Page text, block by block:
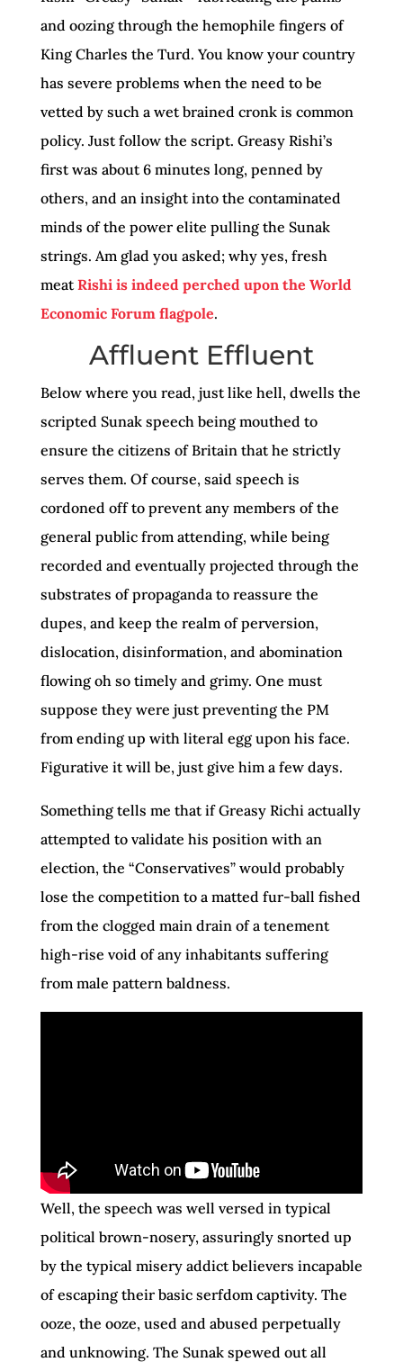
and oozing through the hemophile fingers of
King Charles the Turd. You know your country
has severe problems when the need to be
vetted by such a wet brained cronk is common
policy. Just follow the script. Greasy Rishi’s
first was about 6 minutes long, penned by
others, and an insight into the contaminated
minds of the power elite pulling the Sunak
strings. Am glad you asked; why yes, fresh
meatRishi is indeed perched upon the World
Economic Forum flagpole.
Affluent Effluent
Below where you read, just like hell, dwells the
scripted Sunak speech being mouthed to
ensure the citizens of Britain that he strictly
serves them. Of course, said speech is
cordoned off to prevent any members of the
general public from attending, while being
recorded and eventually projected through the
substrates of propaganda to reassure the
dupes, and keep the realm of perversion,
dislocation, disinformation, and abomination
flowing oh so timely and grimy. One must
suppose they were just preventing the PM
from ending up with literal egg upon his face.
Figurative it will be, just give him a few days.
Something tells me that if Greasy Richi actually
attempted to validate his position with an
election, the “Conservatives” would probably
lose the competition to a matted fur-ball fished
from the clogged main drain of a tenement
high-rise void of any inhabitants suffering
from male pattern baldness.
Well, the speech was well versed in typical
political brown-nosery, assuringly snorted up
by the typical misery addict believers incapable
of escaping their basic serfdom captivity. The
ooze, the ooze, used and abused perpetually
and unknowing. The Sunak spewed out all